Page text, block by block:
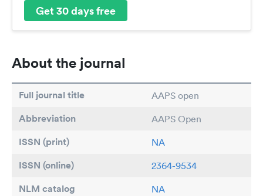
Get 30 days free
About the journal
Full journal title AAPS open
Abbreviation AAPS Open
ISSN (print) NA
ISSN (online) 2364-9534
NLM catalog NA